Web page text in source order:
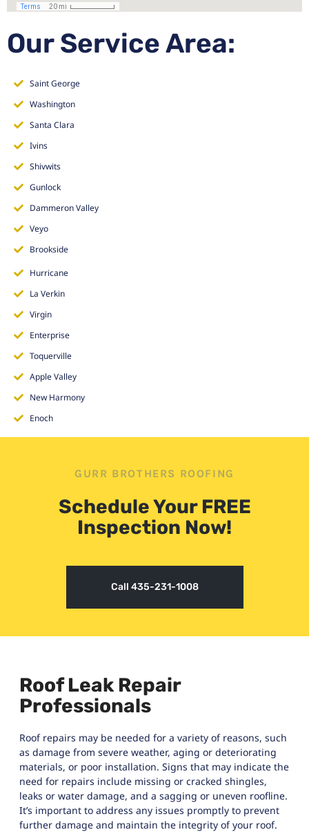
Our Service Area:
Saint George
Washington
Santa Clara
Ivins
Shivwits
Gunlock
Dammeron Valley
Veyo
Brookside
Hurricane
La Verkin
Virgin
Enterprise
Toquerville
Apple Valley
New Harmony
Enoch
GURR BROTHERS ROOFING
Schedule Your FREE
Inspection Now!
Call 435-231-1008
Roof Leak Repair
Professionals
Roof repairs may be needed for a variety of reasons, such
as damage from severe weather, aging or deteriorating
materials, or poor installation. Signs that may indicate the
need for repairs include missing or cracked shingles,
leaks or water damage, and a sagging or uneven roofline.
It’s important to address any issues promptly to prevent
further damage and maintain the integrity of your roof.